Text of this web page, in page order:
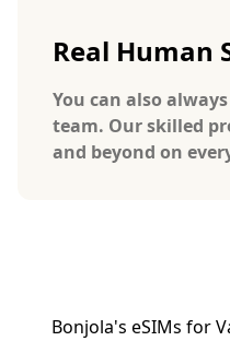
Real Human
You can also
team. Our skilled
and beyond on
Bonjola's eSIMs for